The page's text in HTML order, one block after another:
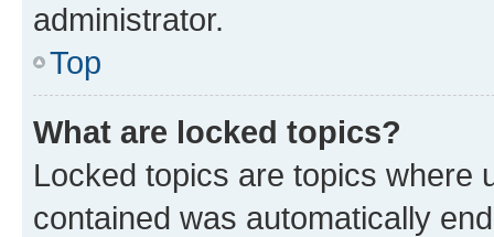
administrator.
Top
What are locked topics?
Locked topics are topics where
contained was automatically